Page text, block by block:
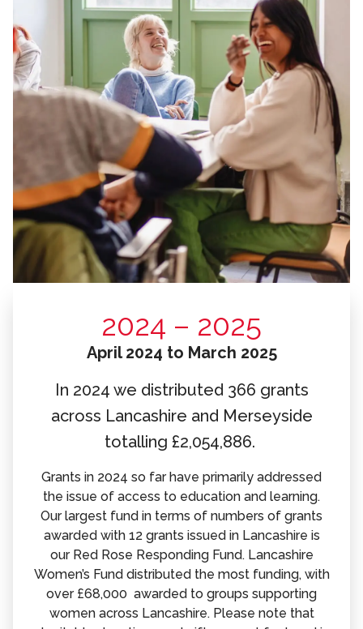
2024 – 2025
April 2024 to March 2025
In 2024 we distributed 366 grants
across Lancashire and Merseyside
totalling £2,054,886.
Grants in 2024 so far have primarily addressed
the issue of access to education and learning.
Our largest fund in terms of numbers of grants
awarded with 12 grants issued in Lancashire is
our Red Rose Responding Fund. Lancashire
Women’s Fund distributed the most funding, with
over £68,000 awarded to groups supporting
women across Lancashire. Please note that